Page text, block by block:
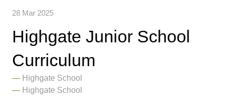
28 Mar 2025
Highgate Junior School
Curriculum
Highgate School
Highgate School